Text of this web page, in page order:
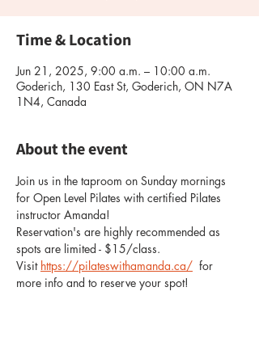
Time & Location
Jun 21, 2025, 9:00 a.m. – 10:00 a.m.
Goderich, 130 East St, Goderich, ON N7A
1N4, Canada
About the event
Join us in the taproom on Sunday mornings
for Open Level Pilates with certified Pilates
instructor Amanda!
Reservation's are highly recommended as
spots are limited - $15/class.
Visit https://pilateswithamanda.ca/
  for
more info and to reserve your spot!